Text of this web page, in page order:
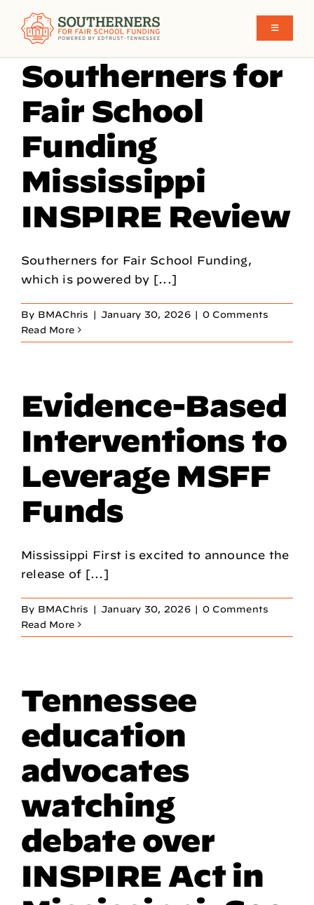
content
Toggle
School Funding in the South
Make Funding More Fair Y’all
Who We Are
Southerners for
Fair School
Funding
Mississippi
INSPIRE Review
Southerners for Fair School Funding,
which is powered by [...]
By BMAChris | January 30, 2026 | 0 Comments
Read More
Evidence-Based
Interventions to
Leverage MSFF
Funds
Mississippi First is excited to announce the
release of [...]
By BMAChris | January 30, 2026 | 0 Comments
Read More
Tennessee
education
advocates
watching
debate over
INSPIRE Act in